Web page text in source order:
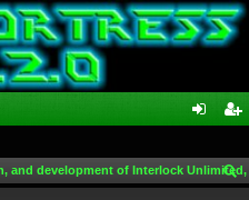
in ist
and development of Interlock